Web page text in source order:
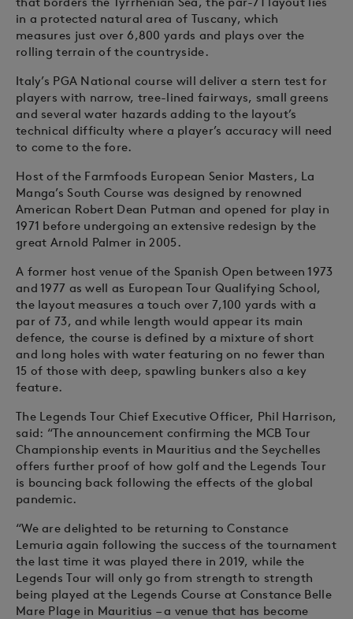
in a protected natural area of Tuscany, which
measures just over 6,800 yards and plays over the
rolling terrain of the countryside.
Italy’s PGA National course will deliver a stern test for
players with narrow, tree-lined fairways, small greens
and several water hazards adding to the layout’s
technical difficulty where a player’s accuracy will need
to come to the fore.
Host of the Farmfoods European Senior Masters, La
Manga’s South Course was designed by renowned
American Robert Dean Putman and opened for play in
1971 before undergoing an extensive redesign by the
great Arnold Palmer in 2005.
A former host venue of the Spanish Open between 1973
and 1977 as well as European Tour Qualifying School,
the layout measures a touch over 7,100 yards with a
par of 73, and while length would appear its main
defence, the course is defined by a mixture of short
and long holes with water featuring on no fewer than
15 of those with deep, spawling bunkers also a key
feature.
The Legends Tour Chief Executive Officer, Phil Harrison,
said: “The announcement confirming the MCB Tour
Championship events in Mauritius and the Seychelles
offers further proof of how golf and the Legends Tour
is bouncing back following the effects of the global
pandemic.
“We are delighted to be returning to Constance
Lemuria again following the success of the tournament
the last time it was played there in 2019, while the
Legends Tour will only go from strength to strength
being played at the Legends Course at Constance Belle
Mare Plage in Mauritius – a venue that has become